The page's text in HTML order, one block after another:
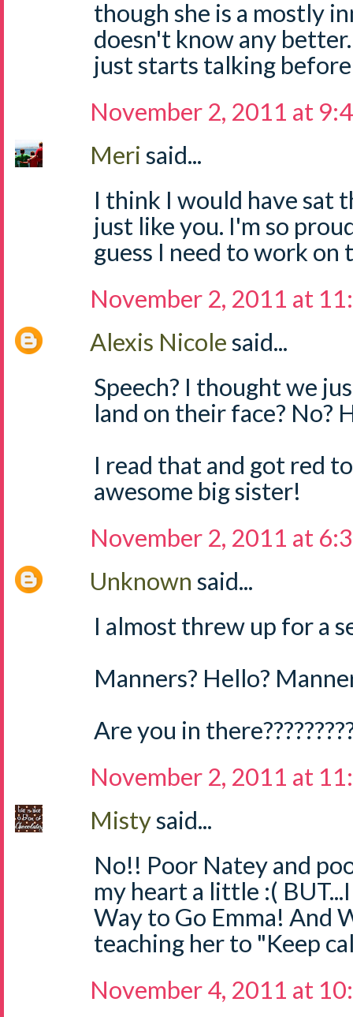
though she is a mostly
doesn't know any
just starts talking
November 2, 2011 at
Meri said...
I think I would have sat
just like you. I'm so
guess I need to work on
November 2, 2011 at
Alexis Nicolesaid...
Speech? I thought we
land on their face? No?
I read that and got red
awesome big sister!
November 2, 2011 at
Unknown said...
I almost threw up for a
Manners? Hello?
Are you in
November 2, 2011 at
Mistysaid...
No!! Poor Natey and
my heart a little :(
Way to Go Emma! And
teaching her to "Keep
November 4, 2011 at